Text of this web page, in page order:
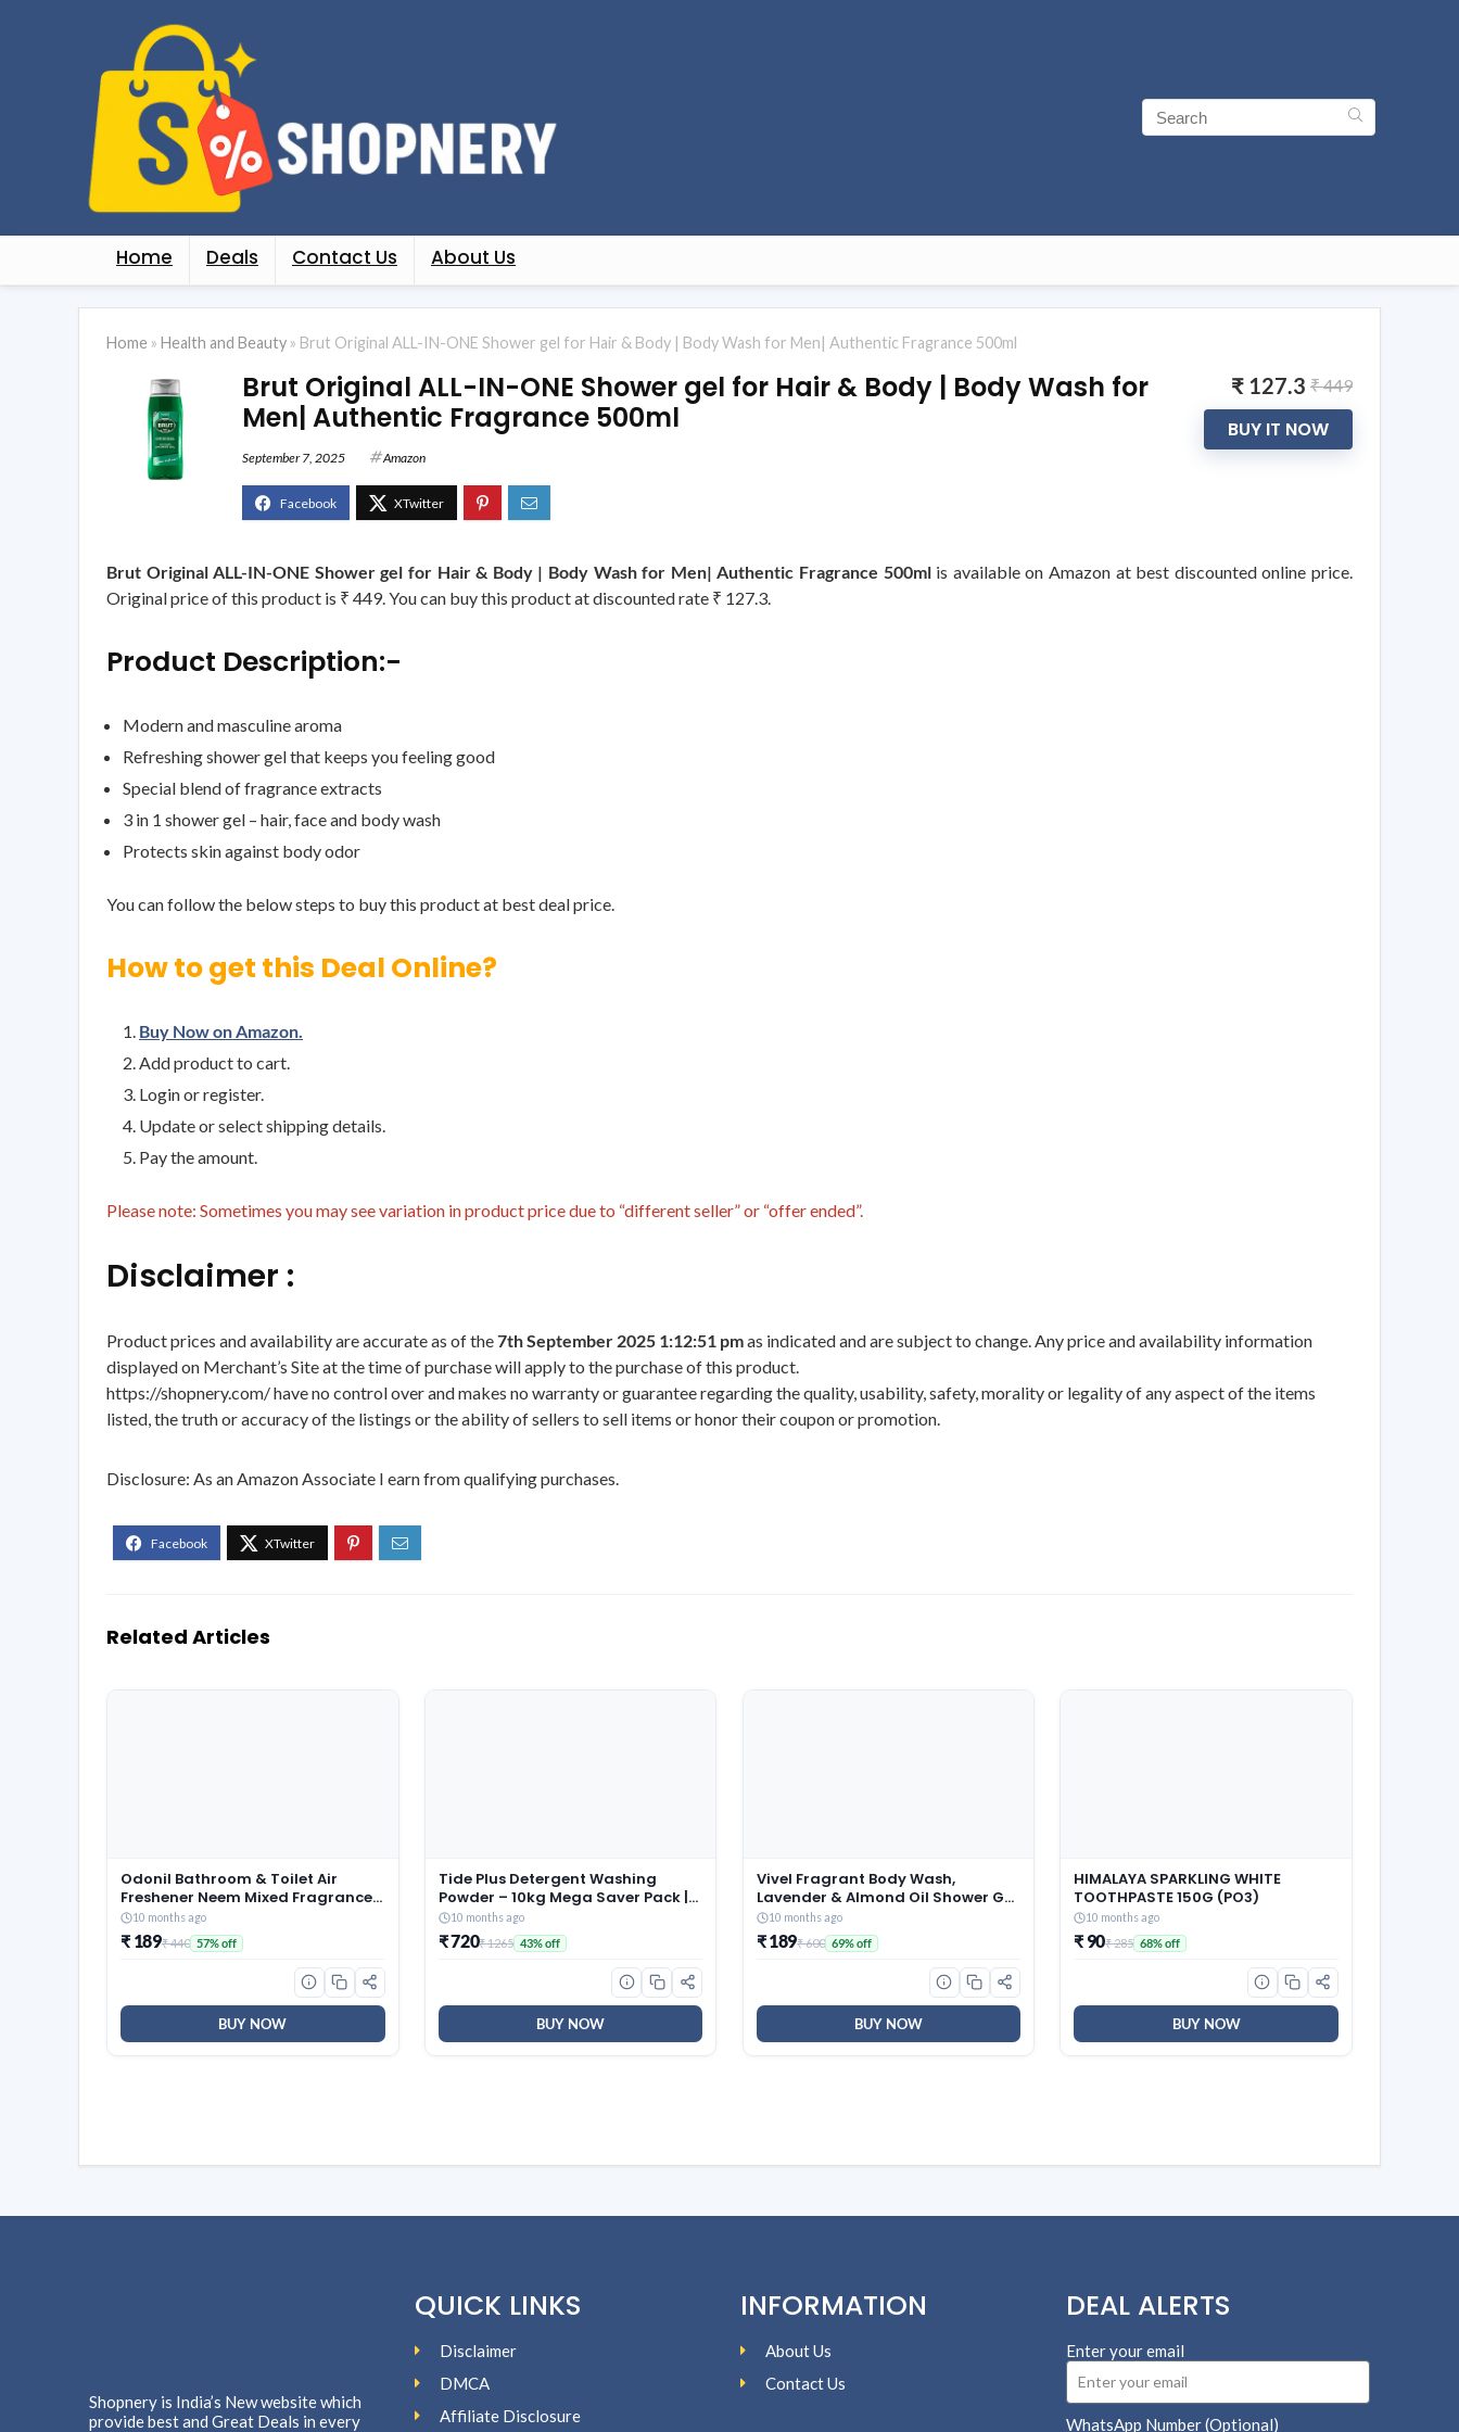
Home Deals Contact Us About Us
Home » Health and Beauty » Brut Original ALL-IN-ONE Shower gel for Hair & Body | Body Wash for Men| Authentic Fragrance 500ml
Brut Original ALL-IN-ONE Shower gel for Hair & Body | Body Wash for
Men| Authentic Fragrance 500ml
September 7, 2025 Amazon
₹ 127.3 ₹ 449
BUY IT NOW
Brut Original ALL-IN-ONE Shower gel for Hair & Body | Body Wash for Men| Authentic Fragrance 500mlis available on Amazon at best discounted online price.
Original price of this product is ₹ 449. You can buy this product at discounted rate ₹ 127.3.
Product Description:-
Modern and masculine aroma
Refreshing shower gel that keeps you feeling good
Special blend of fragrance extracts
3 in 1 shower gel – hair, face and body wash
Protects skin against body odor
You can follow the below steps to buy this product at best deal price.
How to get this Deal Online?
Buy Now on Amazon.
Add product to cart.
Login or register.
Update or select shipping details.
Pay the amount.
Please note: Sometimes you may see variation in product price due to “different seller” or “offer ended”.
Disclaimer :
Product prices and availability are accurate as of the7th September 2025 1:12:51 pmas indicated and are subject to change. Any price and availability information
displayed on Merchant’s Site at the time of purchase will apply to the purchase of this product.
https://shopnery.com/ have no control over and makes no warranty or guarantee regarding the quality, usability, safety, morality or legality of any aspect of the items
listed, the truth or accuracy of the listings or the ability of sellers to sell items or honor their coupon or promotion.
Disclosure: As an Amazon Associate I earn from qualifying purchases.
Related Articles
Odonil Bathroom & Toilet Air
Freshener Neem Mixed Fragrance
Blocks – 384g (48g x Pack of 8) |
Fragrances- Jasmine, Lavender,
Orchid, Rose| Long Lasting
Fragrance | Lasts upto 30 days |
10 months ago
₹ 189₹ 440 57% off
BUY NOW
Tide Plus Detergent Washing
Powder – 10kg Mega Saver Pack |
Jasmine & Rose Fragrance |
Removes deep-seated Oil, Gravy,
Tea Stains | World’s No. 1
10 months ago
₹ 720₹ 1265 43% off
BUY NOW
Vivel Fragrant Body Wash,
Lavender & Almond Oil Shower Gel,
1500ml Supersaver XL Refill Pouch,
Moisturizing Bodywash, Soft &
Smooth Skin, Effective Cleansing,
10 months ago
₹ 189₹ 600 69% off
BUY NOW
HIMALAYA SPARKLING WHITE
TOOTHPASTE 150G (PO3)
10 months ago
₹ 90₹ 285 68% off
BUY NOW
Shopnery is India’s New website which
provide best and Great Deals in every
QUICK LINKS
Disclaimer
DMCA
Affiliate Disclosure
INFORMATION
About Us
Contact Us
DEAL ALERTS
Enter your email
WhatsApp Number (Optional)